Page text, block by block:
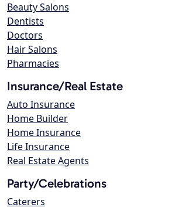
Beauty Salons
Dentists
Doctors
Hair Salons
Pharmacies
Insurance/Real Estate
Auto Insurance
Home Builder
Home Insurance
Life Insurance
Real Estate Agents
Party/Celebrations
Caterers